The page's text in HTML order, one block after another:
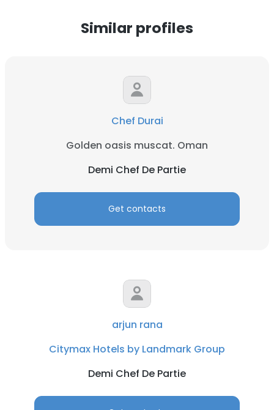
Similar profiles
Chef Durai
Golden oasis muscat. Oman
Demi Chef De Partie
Get contacts
arjun rana
Citymax Hotels by Landmark Group
Demi Chef De Partie